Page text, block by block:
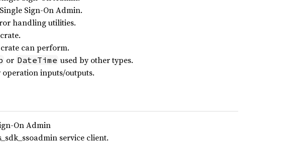
Sign-On Admin.
handling utilities.
can perform.
or DateTime used by other types.
operation inputs/outputs.
On Admin
service client.